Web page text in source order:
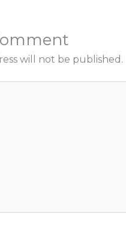
will not be published.